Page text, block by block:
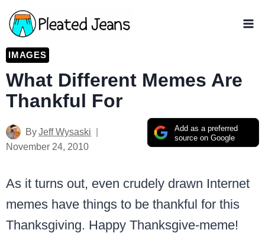
Skip
to
content
IMAGES
What Different Memes Are
Thankful For
Add as a preferred
source on Google
ByJeff Wysaski
November 24, 2010
As it turns out, even crudely drawn Internet
memes have things to be thankful for this
Thanksgiving. Happy Thanksgive-meme!